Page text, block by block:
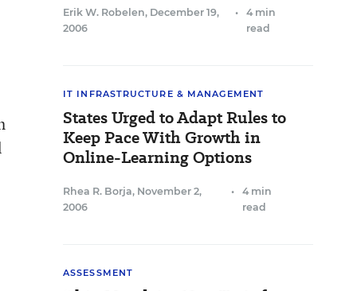
Erik W. Robelen, December 19,
2006
•
4 min
read
IT INFRASTRUCTURE & MANAGEMENT
States Urged to Adapt Rules to
Keep Pace With Growth in
Online-Learning Options
Rhea R. Borja, November 2,
2006
•
4 min
read
ASSESSMENT